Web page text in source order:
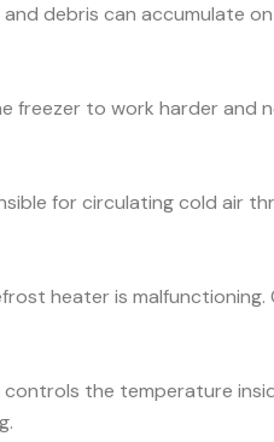
debris can accumulate
freezer to work harder and
for circulating cold air
heater is
the temperature